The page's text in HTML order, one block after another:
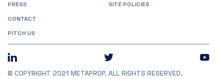
PRESS
CONTACT
PITCH US
SITE POLICIES
© COPYRIGHT 2021 METAPROP. ALL RIGHTS RESERVED.